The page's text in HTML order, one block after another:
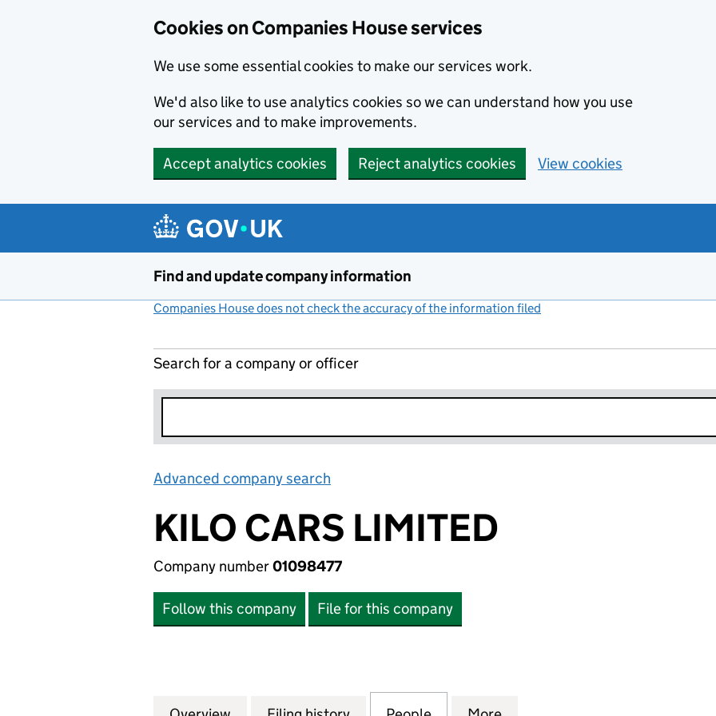
Cookies on Companies House services
We use some essential cookies to make our services work.
We'd also like to use analytics cookies so we can understand how you use
our services and to make improvements.
Accept analytics cookies Reject analytics cookies View cookies
Find and update company information
Companies House does not check the accuracy of the information filed
Search for a company or officer
Advanced company search
KILO CARS LIMITED
Company number01098477
Follow this company File for this company